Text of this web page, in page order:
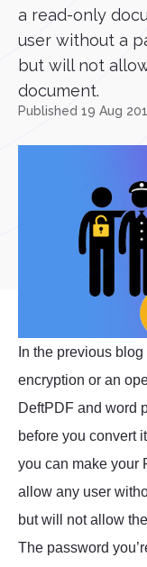
a read-only
user without a
but will not
document.
Published 19 Aug
In the previous
encryption or an
DeftPDF and word
before you convert
you can make your
allow any user
but will not allow
The password